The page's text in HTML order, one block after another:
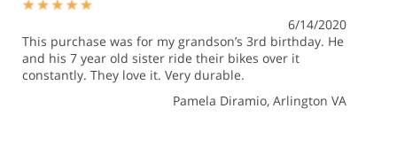
6/14/2020
This purchase was for my grandson’s 3rd birthday. He
and his 7 year old sister ride their bikes over it
constantly. They love it. Very durable.
Pamela Diramio, Arlington VA